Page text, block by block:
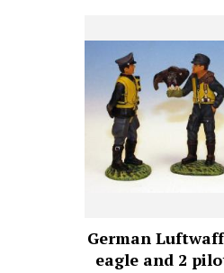
German
eagle and 2